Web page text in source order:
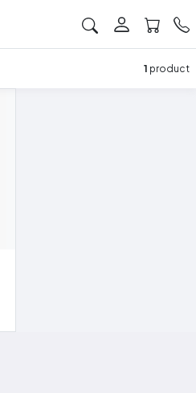
1 product